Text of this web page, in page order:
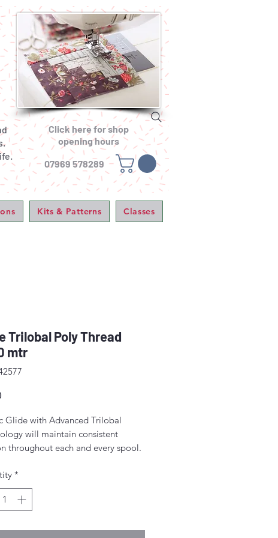
Click here for shop
opening hours
07969 578289
Kits & Patterns Classes
Trilobal Poly Thread
mtr
Glide with Advanced Trilobal
will maintain consistent
throughout each and every spool.
fewer thread breaks, and
stops.
for free-motion quilting on a
*